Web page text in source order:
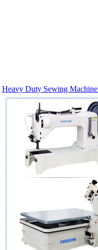
Heavy Duty Sewing Machine